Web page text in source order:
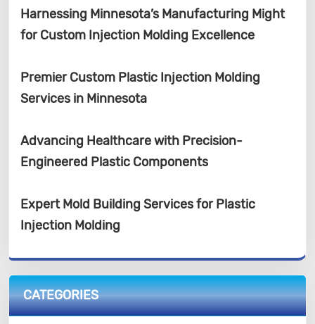
Harnessing Minnesota’s Manufacturing Might
for Custom Injection Molding Excellence
Premier Custom Plastic Injection Molding
Services in Minnesota
Advancing Healthcare with Precision-
Engineered Plastic Components
Expert Mold Building Services for Plastic
Injection Molding
CATEGORIES